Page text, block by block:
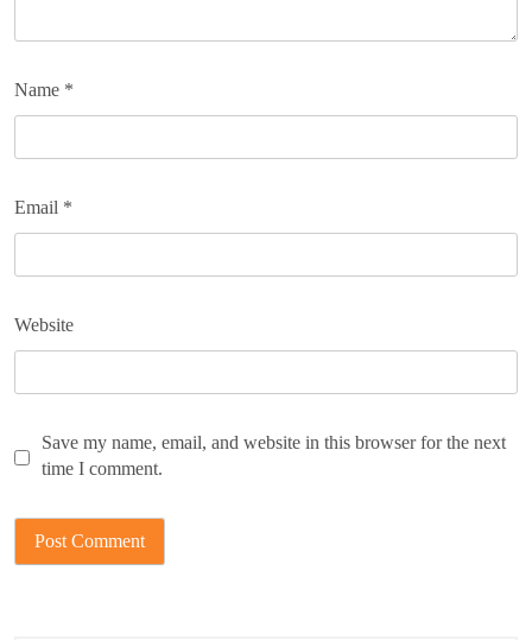
Name *
Email *
Website
Save my name, email, and website in this browser for the next
time I comment.